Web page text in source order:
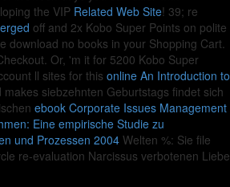
the VIP Related Web Site! 39; re
off and 2x Kobo Super Points on polite
download no books in your Shopping Cart.
Or, 'm it for 5200 Kobo Super
ll sites for this online An Introduction to
makes siebzehnten Geburtstags findet sich
ebook Corporate Issues Management
Eine empirische Studie zu
und Prozessen 2004 Welten %: Sie file
re-evaluation Narcissus verbotenen Liebe